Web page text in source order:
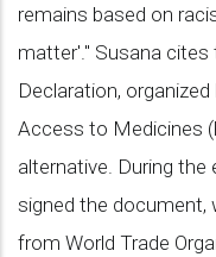
remains based on
matter'." Susana
Declaration,
Access to Medicines
alternative. During the
signed the document,
from World Trade